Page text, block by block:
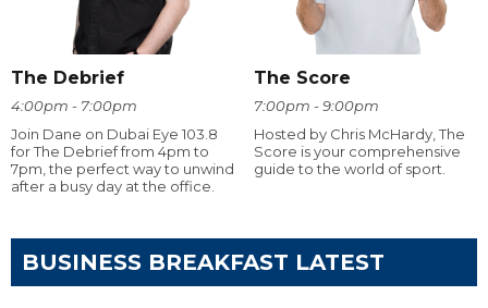
The Debrief
4:00pm - 7:00pm
Join Dane on Dubai Eye 103.8
for The Debrief from 4pm to
7pm, the perfect way to unwind
after a busy day at the office.
The Score
7:00pm - 9:00pm
Hosted by Chris McHardy, The
Score is your comprehensive
guide to the world of sport.
BUSINESS BREAKFAST LATEST